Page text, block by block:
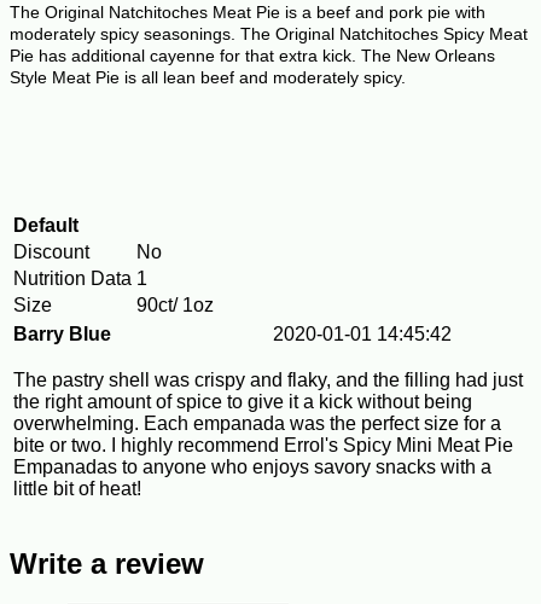
The Original Natchitoches Meat Pie is a beef and pork pie with
moderately spicy seasonings. The Original Natchitoches Spicy Meat
Pie has additional cayenne for that extra kick. The New Orleans
Style Meat Pie is all lean beef and moderately spicy.
Default
Discount
No
Nutrition Data 1
Size
90ct/ 1oz
Barry Blue
2020-01-01 14:45:42
The pastry shell was crispy and flaky, and the filling had just
the right amount of spice to give it a kick without being
overwhelming. Each empanada was the perfect size for a
bite or two. I highly recommend Errol's Spicy Mini Meat Pie
Empanadas to anyone who enjoys savory snacks with a
little bit of heat!
Write a review